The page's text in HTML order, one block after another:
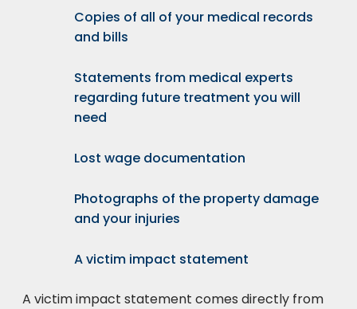
Copies of all of your medical records
and bills
Statements from medical experts
regarding future treatment you will
need
Lost wage documentation
Photographs of the property damage
and your injuries
A victim impact statement
A victim impact statement comes directly from